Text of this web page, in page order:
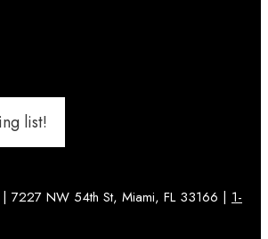
list!
| 7227 NW 54th St, Miami, FL 33166 | 1-